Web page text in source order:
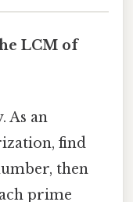
LCM of
As an
find
then
prime